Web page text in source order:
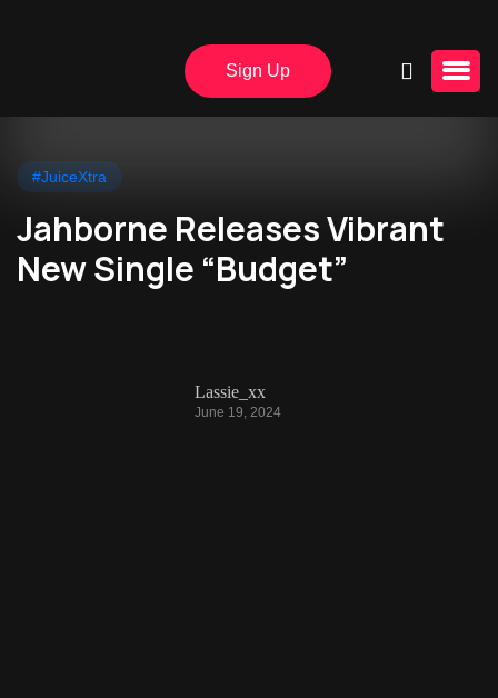
Sign Up
#JuiceXtra
Jahborne Releases Vibrant
New Single “Budget”
Lassie_xx
June 19, 2024